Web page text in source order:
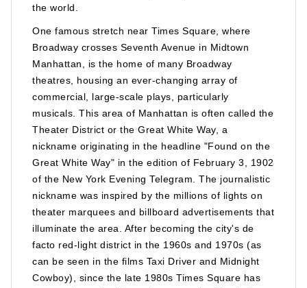
the world.
One famous stretch near Times Square, where
Broadway crosses Seventh Avenue in Midtown
Manhattan, is the home of many Broadway
theatres, housing an ever-changing array of
commercial, large-scale plays, particularly
musicals. This area of Manhattan is often called the
Theater District or the Great White Way, a
nickname originating in the headline "Found on the
Great White Way" in the edition of February 3, 1902
of the New York Evening Telegram. The journalistic
nickname was inspired by the millions of lights on
theater marquees and billboard advertisements that
illuminate the area. After becoming the city's de
facto red-light district in the 1960s and 1970s (as
can be seen in the films Taxi Driver and Midnight
Cowboy), since the late 1980s Times Square has